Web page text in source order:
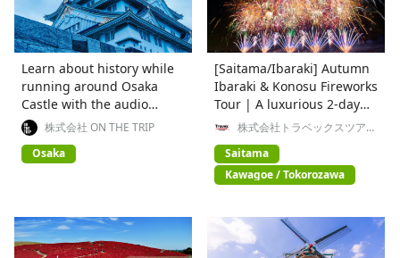
Learn about history while
running around Osaka
Castle with the audio
guide "RUN RUN LEARN"
株式会社 ON THE TRIP
Osaka
[Saitama/Ibaraki] Autumn
Ibaraki & Konosu Fireworks
Tour | A luxurious 2-day
trip enjoying nature,
株式会社トラベックスツアー
ズ
Saitama
Kawagoe / Tokorozawa